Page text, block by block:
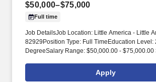
$50,000–$75,000
Full time
Job DetailsJob Location: Little America - Little
82929Position Type: Full TimeEducation Level:
DegreeSalary Range: $50,000.00 - $75,000.00
Centers. Rocky Mountain Truck Centers
Centers (TC), Roadside (RS), and Towing &
Apply